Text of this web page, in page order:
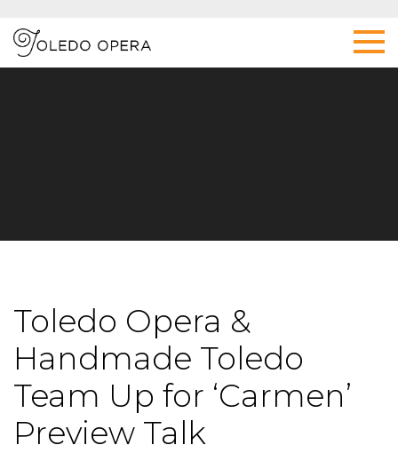
Toledo Opera &
Handmade Toledo
Team Up for ‘Carmen’
Preview Talk